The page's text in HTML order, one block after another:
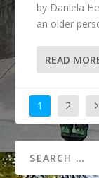
by Daniela
an older
READ
1 2